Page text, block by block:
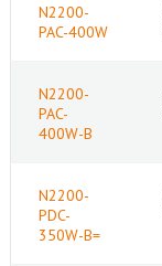
N2200-
PAC-400W
N2200-
PAC-
400W-B
N2200-
PDC-
350W-B=